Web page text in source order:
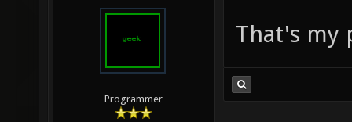
Programmer
That's my